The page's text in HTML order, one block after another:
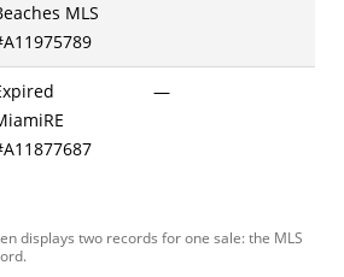
MLS
A11975789
A11877687
—
displays two records for one sale: the MLS